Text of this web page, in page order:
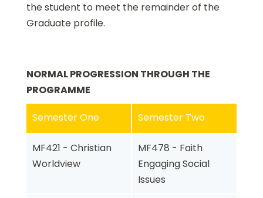
the student to meet the remainder of the
Graduate profile.
NORMAL PROGRESSION THROUGH THE
PROGRAMME
Semester One Semester Two
MF421 - Christian
Worldview
MF478 - Faith
Engaging Social
Issues